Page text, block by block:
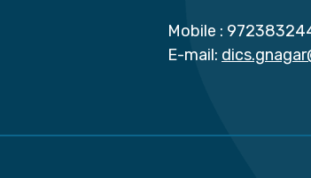
Mobile :
E-mail: